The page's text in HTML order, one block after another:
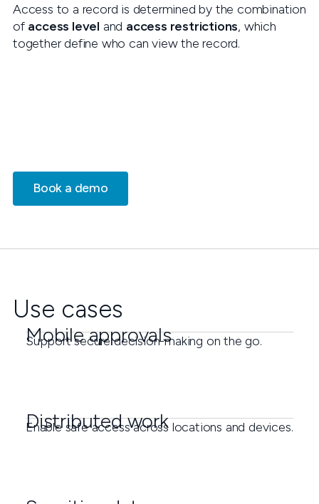
Access to a record is determined by the combination
of access level and access restrictions, which
together define who can view the record.
Book a demo
Use cases
Mobile approvals
Support secure decision-making on the go.
Distributed work
Enable safe access across locations and devices.